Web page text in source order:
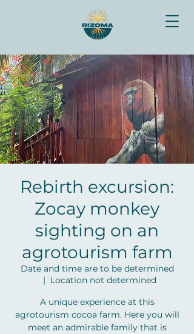
Rebirth excursion:
Zocay monkey
sighting on an
agrotourism farm
Date and time are to be determined
  |
Location not determined
A unique experience at this
agrotourism cocoa farm. Here you will
meet an admirable family that is